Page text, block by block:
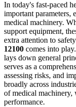
In today's fast-paced
important parameters,
medical machinery.
support equipment,
extra attention to
12100 comes into
lays down general
serves as a
assessing risks, and
broadly across
of medical machinery,
performance.